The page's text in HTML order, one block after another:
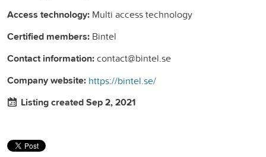
Access technology: Multi access technology
Certified members: Bintel
Contact information:contact@bintel.se
Company website: https://bintel.se/
Listing created Sep 2, 2021